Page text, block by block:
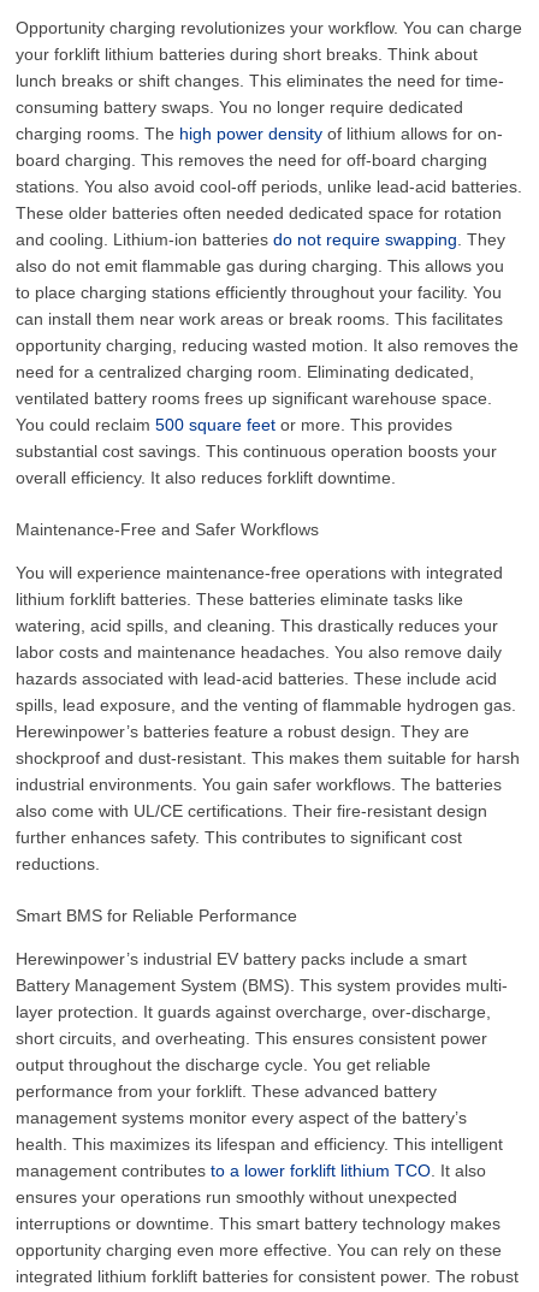
Opportunity charging revolutionizes your workflow. You can charge
your forklift lithium batteries during short breaks. Think about
lunch breaks or shift changes. This eliminates the need for time-
consuming battery swaps. You no longer require dedicated
charging rooms. The high power density of lithium allows for on-
board charging. This removes the need for off-board charging
stations. You also avoid cool-off periods, unlike lead-acid batteries.
These older batteries often needed dedicated space for rotation
and cooling. Lithium-ion batteriesdo not require swapping . They
also do not emit flammable gas during charging. This allows you
to place charging stations efficiently throughout your facility. You
can install them near work areas or break rooms. This facilitates
opportunity charging, reducing wasted motion. It also removes the
need for a centralized charging room. Eliminating dedicated,
ventilated battery rooms frees up significant warehouse space.
You could reclaim500 square feet or more. This provides
substantial cost savings. This continuous operation boosts your
overall efficiency. It also reduces forklift downtime.
Maintenance-Free and Safer Workflows
You will experience maintenance-free operations with integrated
lithium forklift batteries. These batteries eliminate tasks like
watering, acid spills, and cleaning. This drastically reduces your
labor costs and maintenance headaches. You also remove daily
hazards associated with lead-acid batteries. These include acid
spills, lead exposure, and the venting of flammable hydrogen gas.
Herewinpower’s batteries feature a robust design. They are
shockproof and dust-resistant. This makes them suitable for harsh
industrial environments. You gain safer workflows. The batteries
also come with UL/CE certifications. Their fire-resistant design
further enhances safety. This contributes to significant cost
reductions.
Smart BMS for Reliable Performance
Herewinpower’s industrial EV battery packs include a smart
Battery Management System (BMS). This system provides multi-
layer protection. It guards against overcharge, over-discharge,
short circuits, and overheating. This ensures consistent power
output throughout the discharge cycle. You get reliable
performance from your forklift. These advanced battery
management systems monitor every aspect of the battery’s
health. This maximizes its lifespan and efficiency. This intelligent
management contributes to a lower forklift lithium TCO. It also
ensures your operations run smoothly without unexpected
interruptions or downtime. This smart battery technology makes
opportunity charging even more effective. You can rely on these
integrated lithium forklift batteries for consistent power. The robust